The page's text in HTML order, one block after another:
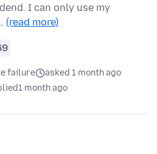
I can only use my
(read more)
failure
asked 1 month ago
1 month ago